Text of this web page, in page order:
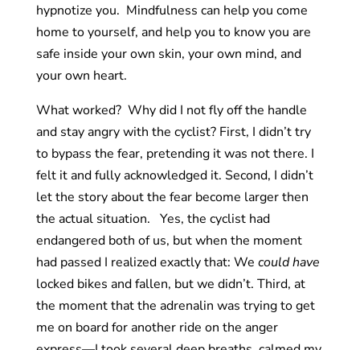
hypnotize you. Mindfulness can help you come
home to yourself, and help you to know you are
safe inside your own skin, your own mind, and
your own heart.
What worked? Why did I not fly off the handle
and stay angry with the cyclist? First, I didn’t try
to bypass the fear, pretending it was not there. I
felt it and fully acknowledged it. Second, I didn’t
let the story about the fear become larger then
the actual situation. Yes, the cyclist had
endangered both of us, but when the moment
had passed I realized exactly that: We could have
locked bikes and fallen, but we didn’t. Third, at
the moment that the adrenalin was trying to get
me on board for another ride on the anger